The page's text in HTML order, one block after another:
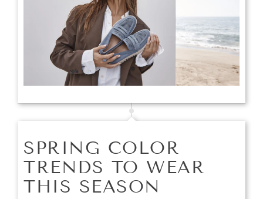
SPRING COLOR
TRENDS TO WEAR
THIS SEASON